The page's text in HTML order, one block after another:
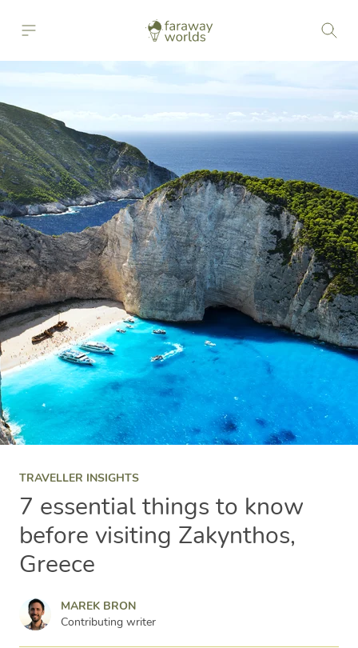
TRAVELLER INSIGHTS
7 essential things to know
before visiting Zakynthos,
Greece
Marek BronMAREK BRON
Contributing writer